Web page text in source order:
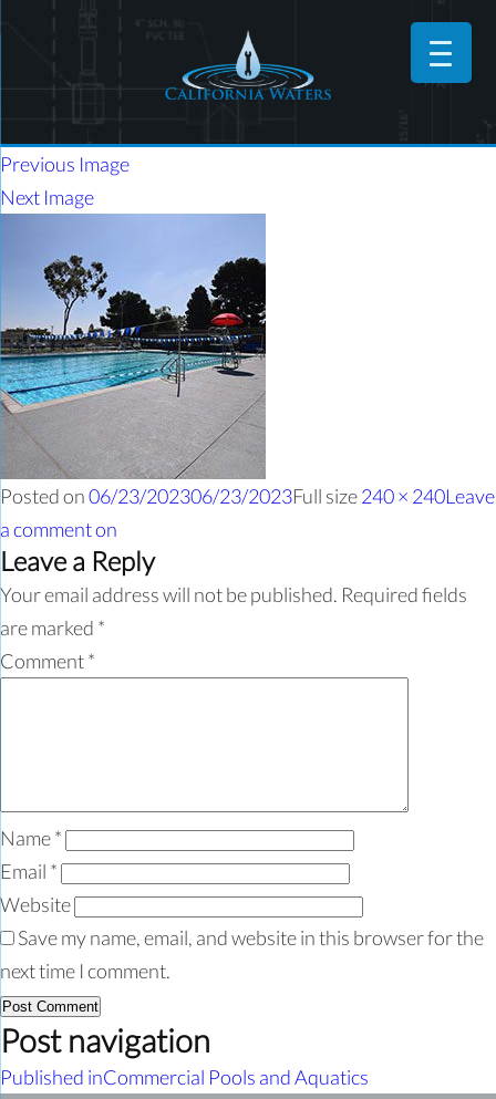
Previous Image
Next Image
Posted on06/23/202306/23/2023Full size240 × 240Leave
a commenton
Leave a Reply
Your email address will not be published. Required fields
are marked *
Comment*
Name*
Email *
Website
Save my name, email, and website in this browser for the
next time I comment.
Post navigation
Published inCommercial Pools and Aquatics